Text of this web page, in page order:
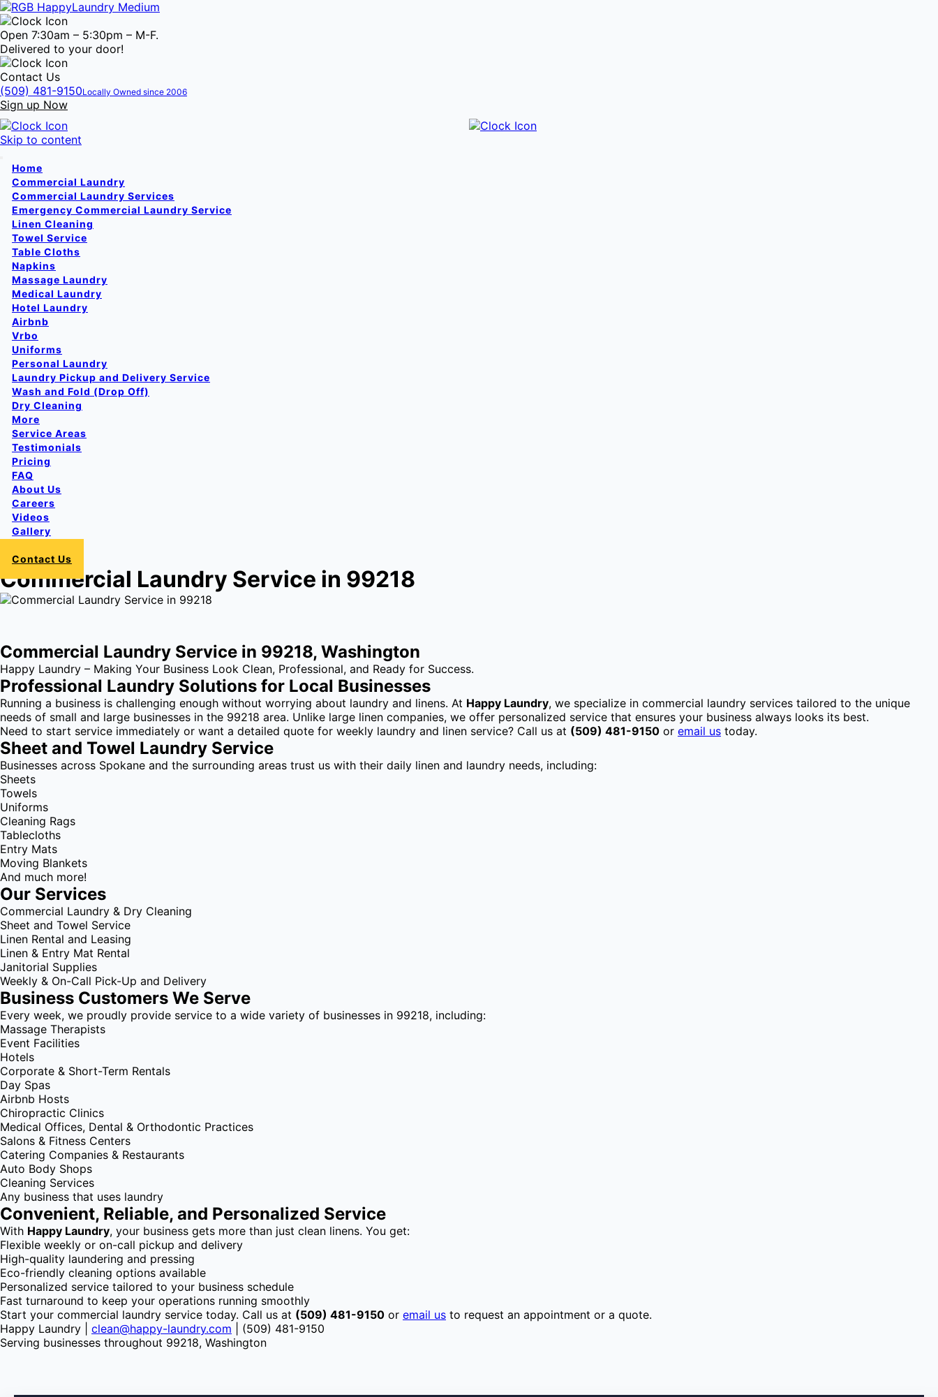
Open 7:30am – 5:30pm – M-F.
Delivered to your door!
Contact Us
(509) 481-9150Locally Owned since 2006
Sign up Now
Skip to content
Home
Commercial Laundry
Commercial Laundry Services
Emergency Commercial Laundry Service
Linen Cleaning
Towel Service
Table Cloths
Napkins
Massage Laundry
Medical Laundry
Hotel Laundry
Airbnb
Vrbo
Uniforms
Personal Laundry
Laundry Pickup and Delivery Service
Wash and Fold (Drop Off)
Dry Cleaning
More
Service Areas
Testimonials
Pricing
FAQ
About Us
Careers
Videos
Gallery
Contact Us
Commercial Laundry Service in 99218
Commercial Laundry Service in 99218, Washington
Happy Laundry – Making Your Business Look Clean, Professional, and Ready for Success.
Professional Laundry Solutions for Local Businesses
Running a business is challenging enough without worrying about laundry and linens. At Happy Laundry, we specialize in commercial laundry services tailored to the unique
needs of small and large businesses in the 99218 area. Unlike large linen companies, we offer personalized service that ensures your business always looks its best.
Need to start service immediately or want a detailed quote for weekly laundry and linen service? Call us at (509) 481-9150 or email us today.
Sheet and Towel Laundry Service
Businesses across Spokane and the surrounding areas trust us with their daily linen and laundry needs, including:
Sheets
Towels
Uniforms
Cleaning Rags
Tablecloths
Entry Mats
Moving Blankets
And much more!
Our Services
Commercial Laundry & Dry Cleaning
Sheet and Towel Service
Linen Rental and Leasing
Linen & Entry Mat Rental
Janitorial Supplies
Weekly & On-Call Pick-Up and Delivery
Business Customers We Serve
Every week, we proudly provide service to a wide variety of businesses in 99218, including:
Massage Therapists
Event Facilities
Hotels
Corporate & Short-Term Rentals
Day Spas
Airbnb Hosts
Chiropractic Clinics
Medical Offices, Dental & Orthodontic Practices
Salons & Fitness Centers
Catering Companies & Restaurants
Auto Body Shops
Cleaning Services
Any business that uses laundry
Convenient, Reliable, and Personalized Service
With Happy Laundry, your business gets more than just clean linens. You get:
Flexible weekly or on-call pickup and delivery
High-quality laundering and pressing
Eco-friendly cleaning options available
Personalized service tailored to your business schedule
Fast turnaround to keep your operations running smoothly
Start your commercial laundry service today. Call us at (509) 481-9150 or email us to request an appointment or a quote.
Happy Laundry | clean@happy-laundry.com | (509) 481-9150
Serving businesses throughout 99218, Washington